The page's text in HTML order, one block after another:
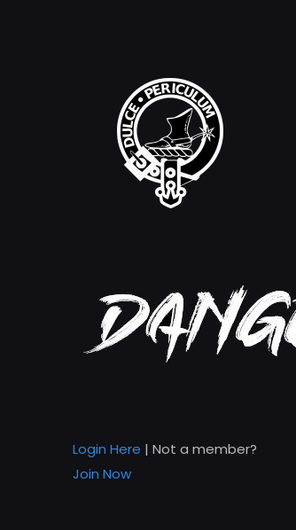
Login Here | Not a member?
Join Now